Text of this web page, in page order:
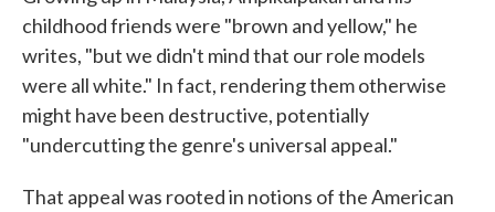
childhood friends were "brown and yellow," he
writes, "but we didn't mind that our role models
were all white." In fact, rendering them otherwise
might have been destructive, potentially
"undercutting the genre's universal appeal."
That appeal was rooted in notions of the American